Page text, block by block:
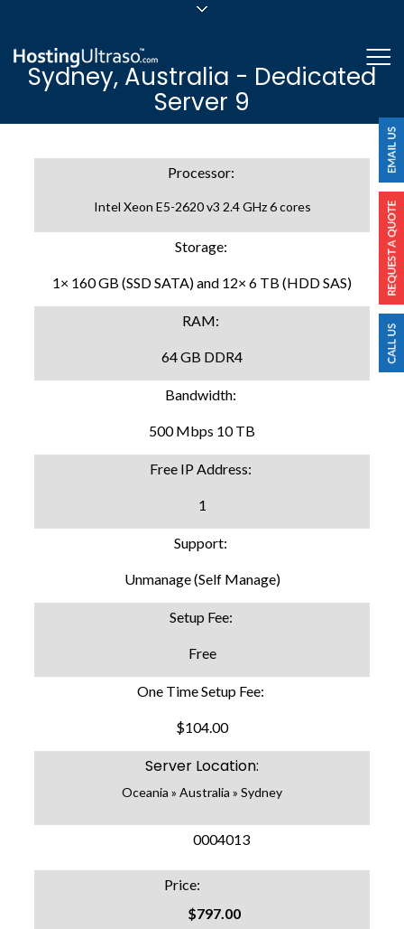
24/7/365 Support
Login
Sydney, Australia - Dedicated
Server 9
Processor:
Intel Xeon E5-2620 v3 2.4 GHz 6 cores
Storage:
1× 160 GB (SSD SATA) and 12× 6 TB (HDD SAS)
RAM:
64 GB DDR4
Bandwidth:
500 Mbps 10 TB
Free IP Address:
1
Support:
Unmanage (Self Manage)
Setup Fee:
Free
One Time Setup Fee:
$104.00
Server Location:
Oceania » Australia » Sydney
0004013
Price:
$797.00